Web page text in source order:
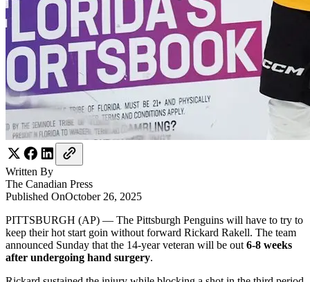
Written By
The Canadian Press
Published OnOctober 26, 2025
PITTSBURGH (AP) — The Pittsburgh Penguins will have to try to
keep their hot start goin without forward Rickard Rakell. The team
announced Sunday that the 14-year veteran will be out 6-8 weeks
after undergoing hand surgery.